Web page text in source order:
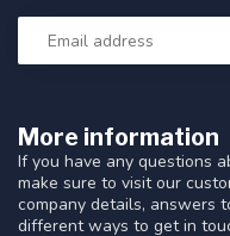
More information
If you have any questions
make sure to visit our
company details, answers
different ways to get in